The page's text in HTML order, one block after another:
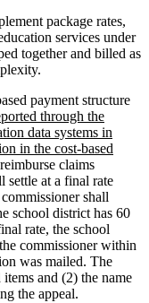
package rates,
services under
together and billed as
payment structure
through the
data systems in
in the cost-based
claims
settle at a final rate
shall
school district has 60
rate, the school
commissioner within
was mailed. The
and (2) the name
the appeal.